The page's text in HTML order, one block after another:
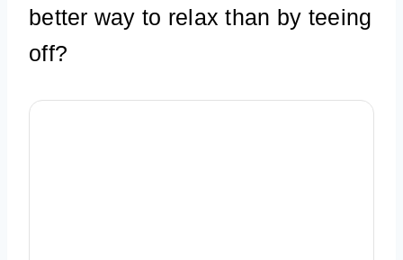
better way to relax than by teeing
off?